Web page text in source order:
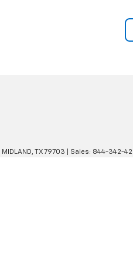
MIDLAND, TX 79703 | Sales: 844-342-